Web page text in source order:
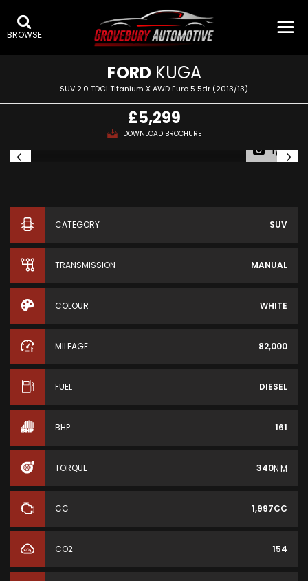
BROWSE
FORDKUGA
SUV 2.0 TDCi Titanium X AWD Euro 5 5dr (2013/13)
£5,299
DOWNLOAD BROCHURE
1/16
CATEGORY SUV
TRANSMISSION MANUAL
COLOUR WHITE
MILEAGE 82,000
FUEL DIESEL
BHP 161
TORQUE 340N·M
CC 1,997CC
CO2 154